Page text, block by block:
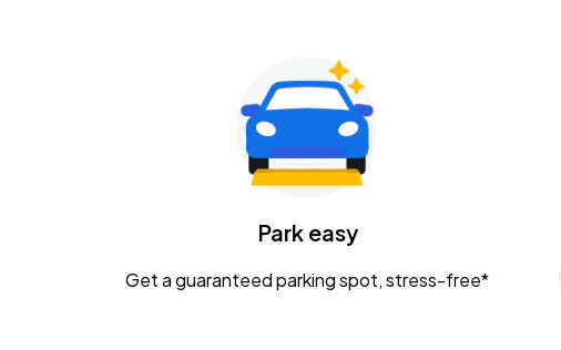
Park easy
Get a guaranteed parking spot, stress-free*